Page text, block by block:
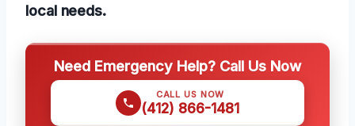
local needs.
Need Emergency Help? Call Us Now
CALL US NOW
(412) 866-1481